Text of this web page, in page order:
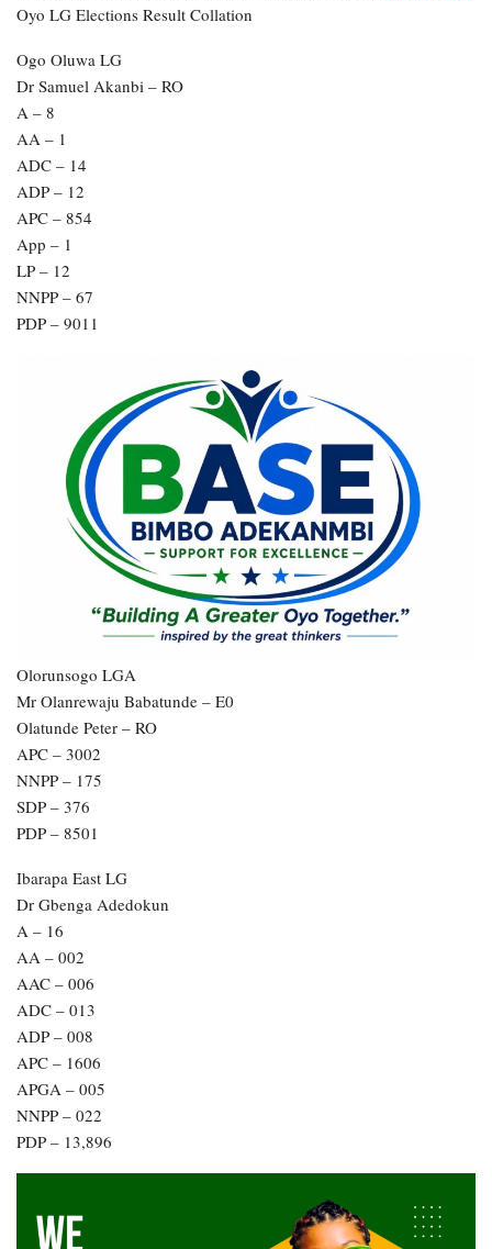
Oyo LG Elections Result Collation
Ogo Oluwa LG
Dr Samuel Akanbi – RO
A – 8
AA – 1
ADC – 14
ADP – 12
APC – 854
App – 1
LP – 12
NNPP – 67
PDP – 9011
Olorunsogo LGA
Mr Olanrewaju Babatunde – E0
Olatunde Peter – RO
APC – 3002
NNPP – 175
SDP – 376
PDP – 8501
Ibarapa East LG
Dr Gbenga Adedokun
A – 16
AA – 002
AAC – 006
ADC – 013
ADP – 008
APC – 1606
APGA – 005
NNPP – 022
PDP – 13,896